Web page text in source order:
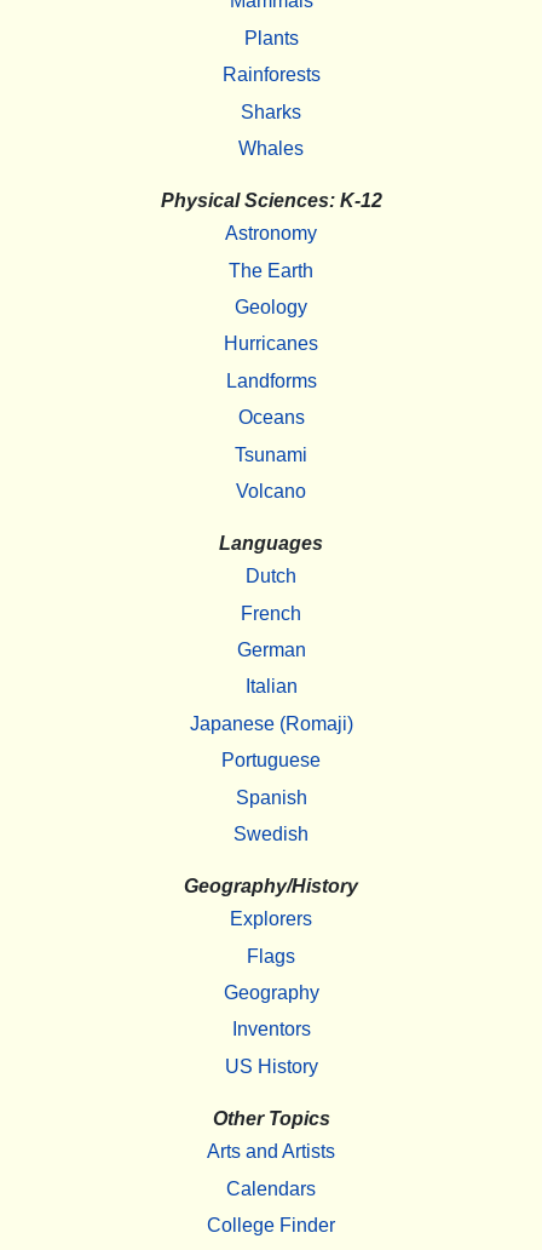
Plants
Rainforests
Sharks
Whales
Physical Sciences: K-12
Astronomy
The Earth
Geology
Hurricanes
Landforms
Oceans
Tsunami
Volcano
Languages
Dutch
French
German
Italian
Japanese (Romaji)
Portuguese
Spanish
Swedish
Geography/History
Explorers
Flags
Geography
Inventors
US History
Other Topics
Arts and Artists
Calendars
College Finder